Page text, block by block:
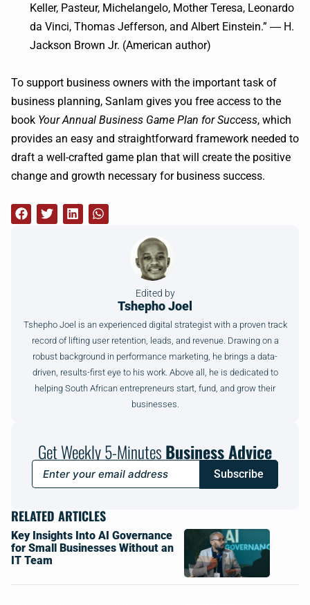
Keller, Pasteur, Michelangelo, Mother Teresa, Leonardo
da Vinci, Thomas Jefferson, and Albert Einstein.” ― H.
Jackson Brown Jr. (American author)
To support business owners with the important task of
business planning, Sanlam gives you free access to the
book Your Annual Business Game Plan for Success, which
provides an easy and straightforward framework needed to
draft a well-crafted game plan that will create the positive
change and growth necessary for business success.
Edited by
Tshepho Joel
Tshepho Joel is an experienced digital strategist with a proven track
record of lifting user retention, leads, and revenue. Drawing on a
robust background in performance marketing, he brings a data-
driven, results-first eye to his work. Above all, he is dedicated to
helping South African entrepreneurs start, fund, and grow their
businesses.
Get Weekly 5-MinutesBusiness Advice
Subscribe
RELATED ARTICLES
Key Insights Into AI Governance
for Small Businesses Without an
IT Team